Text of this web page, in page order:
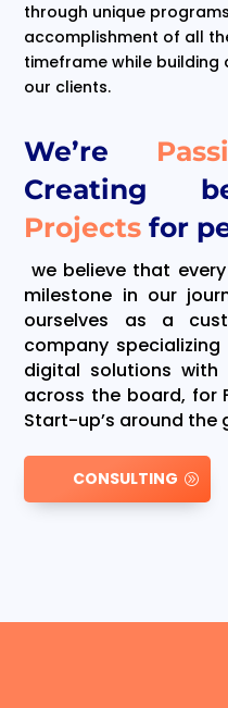
We’re
Creating
Projectsfor
we believe that
milestone in our
ourselves as a
company
digital solutions
across the board, for
Start-up’s around the
CONSULTING
through unique
accomplishment of all
timeframe while
our clients.